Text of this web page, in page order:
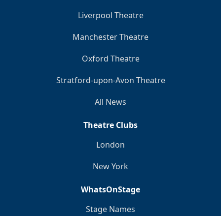
Liverpool Theatre
Manchester Theatre
Oxford Theatre
Stratford-upon-Avon Theatre
All News
Theatre Clubs
London
New York
WhatsOnStage
Stage Names